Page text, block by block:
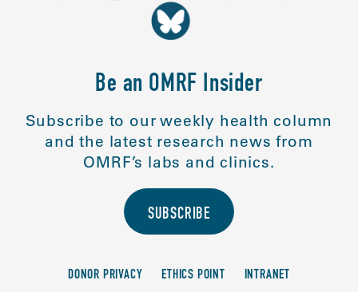
Be an OMRF Insider
Subscribe to our weekly health column
and the latest research news from
OMRF’s labs and clinics.
SUBSCRIBE
DONOR PRIVACY ETHICS POINT INTRANET